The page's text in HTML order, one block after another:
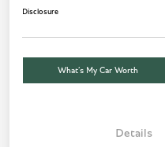
Disclosure
What’s My Car Worth
Details